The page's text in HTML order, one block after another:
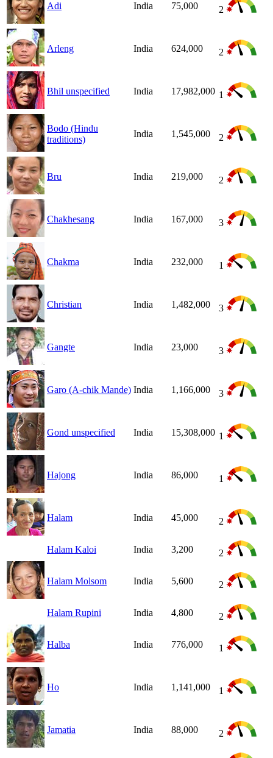
Adi India 75,000 2
Arleng India 624,000 2
Bhil unspecified India 17,982,000 1
Bodo (Hindu
traditions)
India 1,545,000 2
Bru India 219,000 2
Chakhesang India 167,000 3
Chakma India 232,000 1
Christian India 1,482,000 3
Gangte India 23,000 3
Garo (A-chik Mande) India 1,166,000 3
Gond unspecified India 15,308,000 1
Hajong India 86,000 1
Halam India 45,000 2
Halam Kaloi India 3,200 2
Halam Molsom India 5,600 2
Halam Rupini India 4,800 2
Halba India 776,000 1
Ho India 1,141,000 1
Jamatia India 88,000 2